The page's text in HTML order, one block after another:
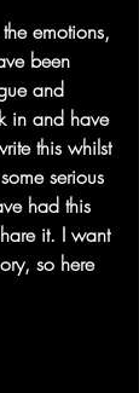
emotions,
been
and
in and have
this whilst
serious
had this
it. I want
so here